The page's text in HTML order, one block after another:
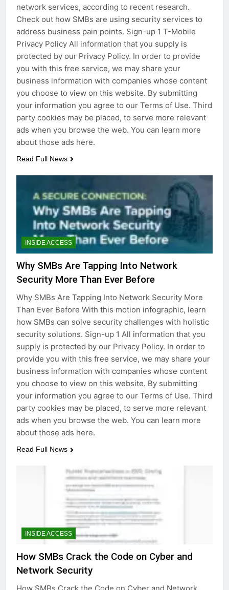
network services, according to recent research.
Check out how SMBs are using security services to
address business pain points. Sign-up 1 T-Mobile
Privacy Policy All information that you supply is
protected by our Privacy Policy. In order to provide
you with this free service, we may share your
business information with companies whose content
you choose to view on this website. By submitting
your information you agree to our Terms of Use. Third
party cookies may be placed, to serve more relevant
ads when you browse the web. You can learn more
about those ads here.
Read Full News
INSIDE ACCESS
Why SMBs Are Tapping Into Network
Security More Than Ever Before
Why SMBs Are Tapping Into Network Security More
Than Ever Before With this motion infographic, learn
how SMBs can solve security challenges with holistic
security solutions. Sign-up 1 All information that you
supply is protected by our Privacy Policy. In order to
provide you with this free service, we may share your
business information with companies whose content
you choose to view on this website. By submitting
your information you agree to our Terms of Use. Third
party cookies may be placed, to serve more relevant
ads when you browse the web. You can learn more
about those ads here.
Read Full News
INSIDE ACCESS
How SMBs Crack the Code on Cyber and
Network Security